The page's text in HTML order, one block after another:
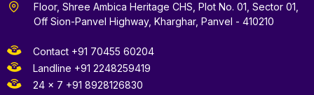
Floor, Shree Ambica Heritage CHS, Plot No. 01, Sector 01,
Off Sion-Panvel Highway, Kharghar, Panvel - 410210
Contact +91 70455 60204
Landline +91 2248259419
24 x 7 +91 8928126830